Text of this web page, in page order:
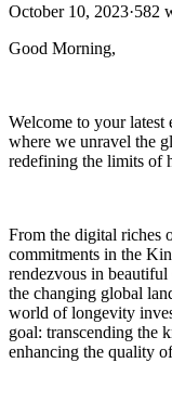
October 10, 2023·582
Good Morning,
Welcome to your
where we unravel the
redefining the limits of
From the digital riches
commitments in the
rendezvous in
the changing global
world of longevity
goal: transcending the
enhancing the quality